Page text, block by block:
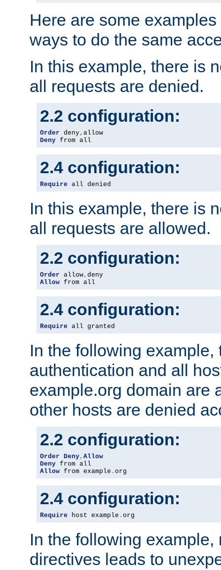
Here are some
ways to do the same
In this example, there is
all requests are denied.
2.2 configuration:
Order deny,
Deny from all
2.4 configuration:
Require all denied
In this example, there is
all requests are allowed.
2.2 configuration:
Order allow,
Allow from all
2.4 configuration:
Require all granted
In the following example,
authentication and all
example.org domain are
other hosts are denied
2.2 configuration:
Order Deny, Allow
Deny
Allow from example . org
2.4 configuration:
Require host example . org
In the following
directives leads to